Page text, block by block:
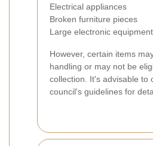
Electrical appliances
Broken furniture pieces
Large electronic equipment
However, certain items
handling or may not be
collection. It's advisable to
council's guidelines for